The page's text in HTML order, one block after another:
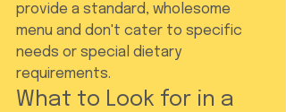
provide a standard, wholesome
menu and don't cater to specific
needs or special dietary
requirements.
What to Look for in a